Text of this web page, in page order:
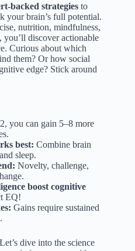
backed strategies to
your brain’s full potential.
nutrition, mindfulness,
discover actionable
Curious about which
them? Or how social
edge? Stick around
you can gain 5–8 more
best: Combine brain
sleep.
Novelty, challenge,
boost cognitive
EQ!
Gains require sustained
dive into the science